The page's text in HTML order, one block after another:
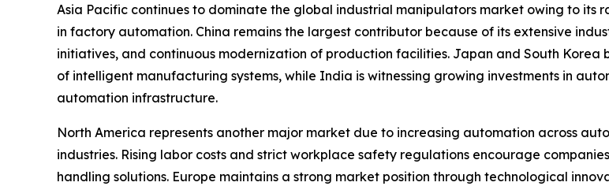
Asia Pacific continues to dominate the global industrial manipulators market owing to
in factory automation. China remains the largest contributor because of its extensive
initiatives, and continuous modernization of production facilities. Japan and South
of intelligent manufacturing systems, while India is witnessing growing investments in
automation infrastructure.
North America represents another major market due to increasing automation across
industries. Rising labor costs and strict workplace safety regulations encourage
handling solutions. Europe maintains a strong market position through technological